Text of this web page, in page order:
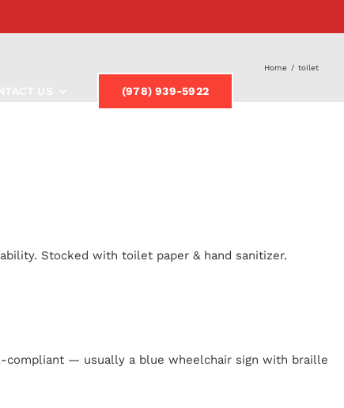
(978) 939-5922
Home / toilet
Stocked with toilet paper & hand sanitizer.
compliant — usually a blue wheelchair sign with braille